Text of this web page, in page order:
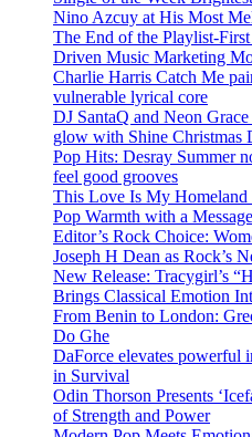
Nino Azcuy at His Most
The End of the Playlist-
Driven Music Marketing
Charlie Harris Catch Me
vulnerable lyrical core
DJ SantaQ and Neon
glow with Shine Christmas
Pop Hits: Desray Summer
feel good grooves
This Love Is My
Pop Warmth with a
Editor’s Rock Choice:
Joseph H Dean as Rock’s
New Release: Tracygirl’s
Brings Classical Emotion
From Benin to London:
Do Ghe
DaForce elevates powerful
in Survival
Odin Thorson Presents
of Strength and Power